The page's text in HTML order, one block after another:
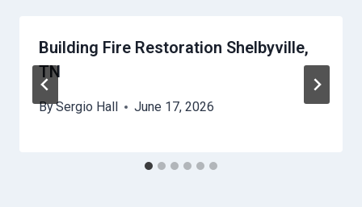
Building Fire Restoration Shelbyville,
TN
BySergio Hall June 17, 2026